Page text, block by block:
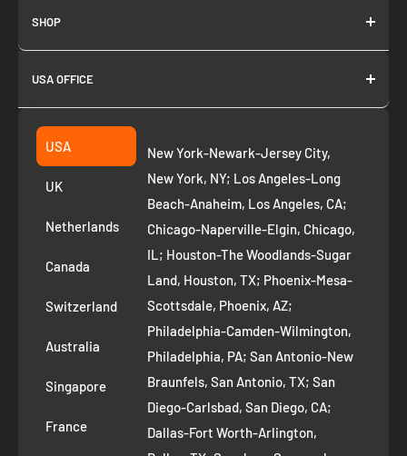
SHOP
About us
Join as Affiliate
Collection
Suggest a product
Privacy Policy
Refund Policy
Removal Request
Route to Roots Blog
Contact us
Refer and Earn
AI Growth for Small business
USA OFFICE
Fremont CA 94539
+1 ‪(408) 819-8571
USA
UK
Netherlands
Canada
Switzerland
Australia
Singapore
France
New York-Newark-Jersey City,
New York, NY; Los Angeles-Long
Beach-Anaheim, Los Angeles, CA;
Chicago-Naperville-Elgin, Chicago,
IL; Houston-The Woodlands-Sugar
Land, Houston, TX; Phoenix-Mesa-
Scottsdale, Phoenix, AZ;
Philadelphia-Camden-Wilmington,
Philadelphia, PA; San Antonio-New
Braunfels, San Antonio, TX; San
Diego-Carlsbad, San Diego, CA;
Dallas-Fort Worth-Arlington,